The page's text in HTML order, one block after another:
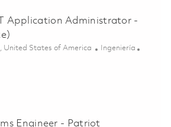
Application Administrator -
United States of America Categoría
Ingeniería
DCGS GEOINT Application Administrator -
Engineer - Patriot